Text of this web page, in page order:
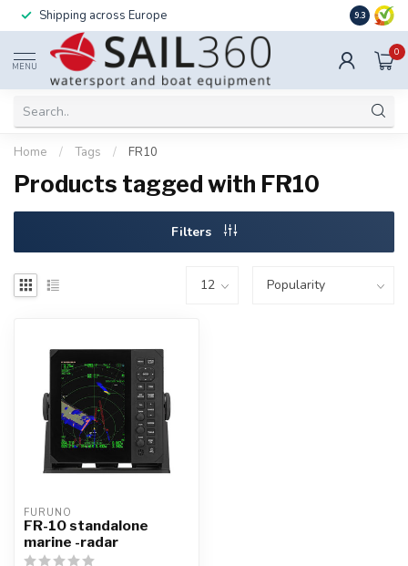
Installation available – call us for details 9.3
MENU
0
Home / Tags / FR10
Products tagged with FR10
Filters
FURUNO
FR-10 standalone
marine -radar